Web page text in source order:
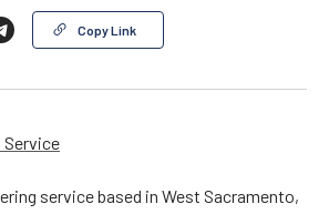
Copy Link
Service
service based in West Sacramento,